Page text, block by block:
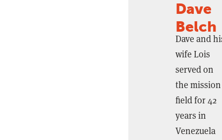
Dave
Belch
Dave and
wife Lois
served on
the mission
field for 42
years in
Venezuela